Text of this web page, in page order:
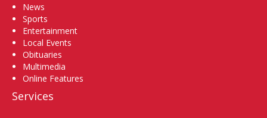
News
Sports
Entertainment
Local Events
Obituaries
Multimedia
Online Features
Services